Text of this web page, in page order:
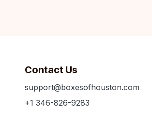
Contact Us
support@boxesofhouston.com
+1 346-826-9283